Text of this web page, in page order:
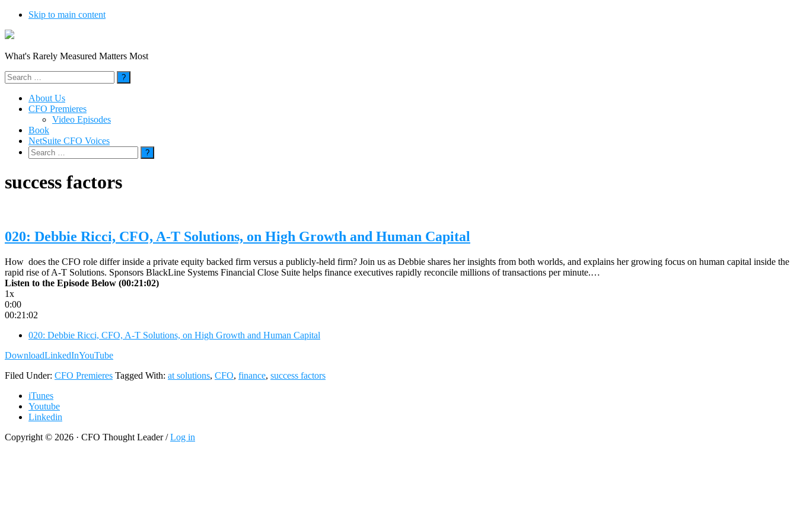
Skip to main content
What's Rarely Measured Matters Most
Search
for:
About Us
CFO Premieres
Video Episodes
Book
NetSuite CFO Voices
Search
for:
success factors
020: Debbie Ricci, CFO, A-T Solutions, on High Growth and Human Capital
How does the CFO role differ inside a private equity backed firm versus a publicly-held firm? Join us as Debbie shares her insights from both worlds, and explains her growing focus on human capital inside the
rapid rise of A-T Solutions. Sponsors BlackLine Systems Financial Close Suite helps finance executives rapidly reconcile millions of transactions per minute.…
Listen to the Episode Below (00:21:02)
1x
0:00
00:21:02
020: Debbie Ricci, CFO, A-T Solutions, on High Growth and Human Capital
DownloadLinkedInYouTube
Filed Under: CFO Premieres Tagged With: at solutions, CFO, finance, success factors
iTunes
Youtube
Linkedin
Copyright © 2026 · CFO Thought Leader /Log in